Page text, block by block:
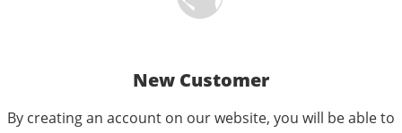
New Customer
By creating an account on our website, you will be able to